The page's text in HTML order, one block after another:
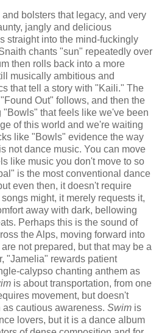
and bolsters that legacy, and very
jangly and delicious
straight into the mind-fuckingly
chants "sun" repeatedly over
then rolls back into a more
musically ambitious and
that tell a story with "Kaili." The
Out" follows, and then the
"Bowls" that feels like we've been
of this world and we're waiting
like "Bowls" evidence the way
not dance music. You can move
like music you don't move to so
is the most conventional dance
even then, it doesn't require
might, it merely requests it,
away with dark, bellowing
Perhaps this is the sound of
the Alps, moving forward into
not prepared, but that may be a
"Jamelia" rewards patient
calypso chanting anthem as
is about transportation, from one
movement, but doesn't
cautious awareness. Swim is
lovers, but it is a dance album